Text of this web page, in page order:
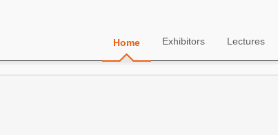
Home Exhibitors Lectures